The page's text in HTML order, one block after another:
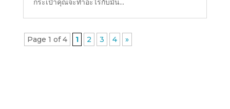
กระเป๋าคุณจะทำอะไรกับมัน...
Page 1 of 4 1 2 3 4 »